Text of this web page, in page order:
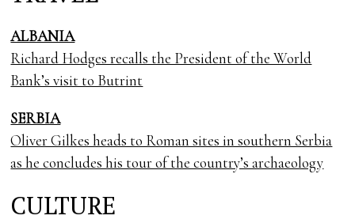
ALBANIA
Richard Hodges recalls the President of the World
Bank’s visit to Butrint
SERBIA
Oliver Gilkes heads to Roman sites in southern Serbia
as he concludes his tour of the country’s archaeology
CULTURE